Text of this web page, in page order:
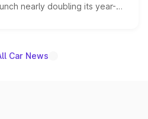
nearly doubling its year-
as the fastest-growing
Car News